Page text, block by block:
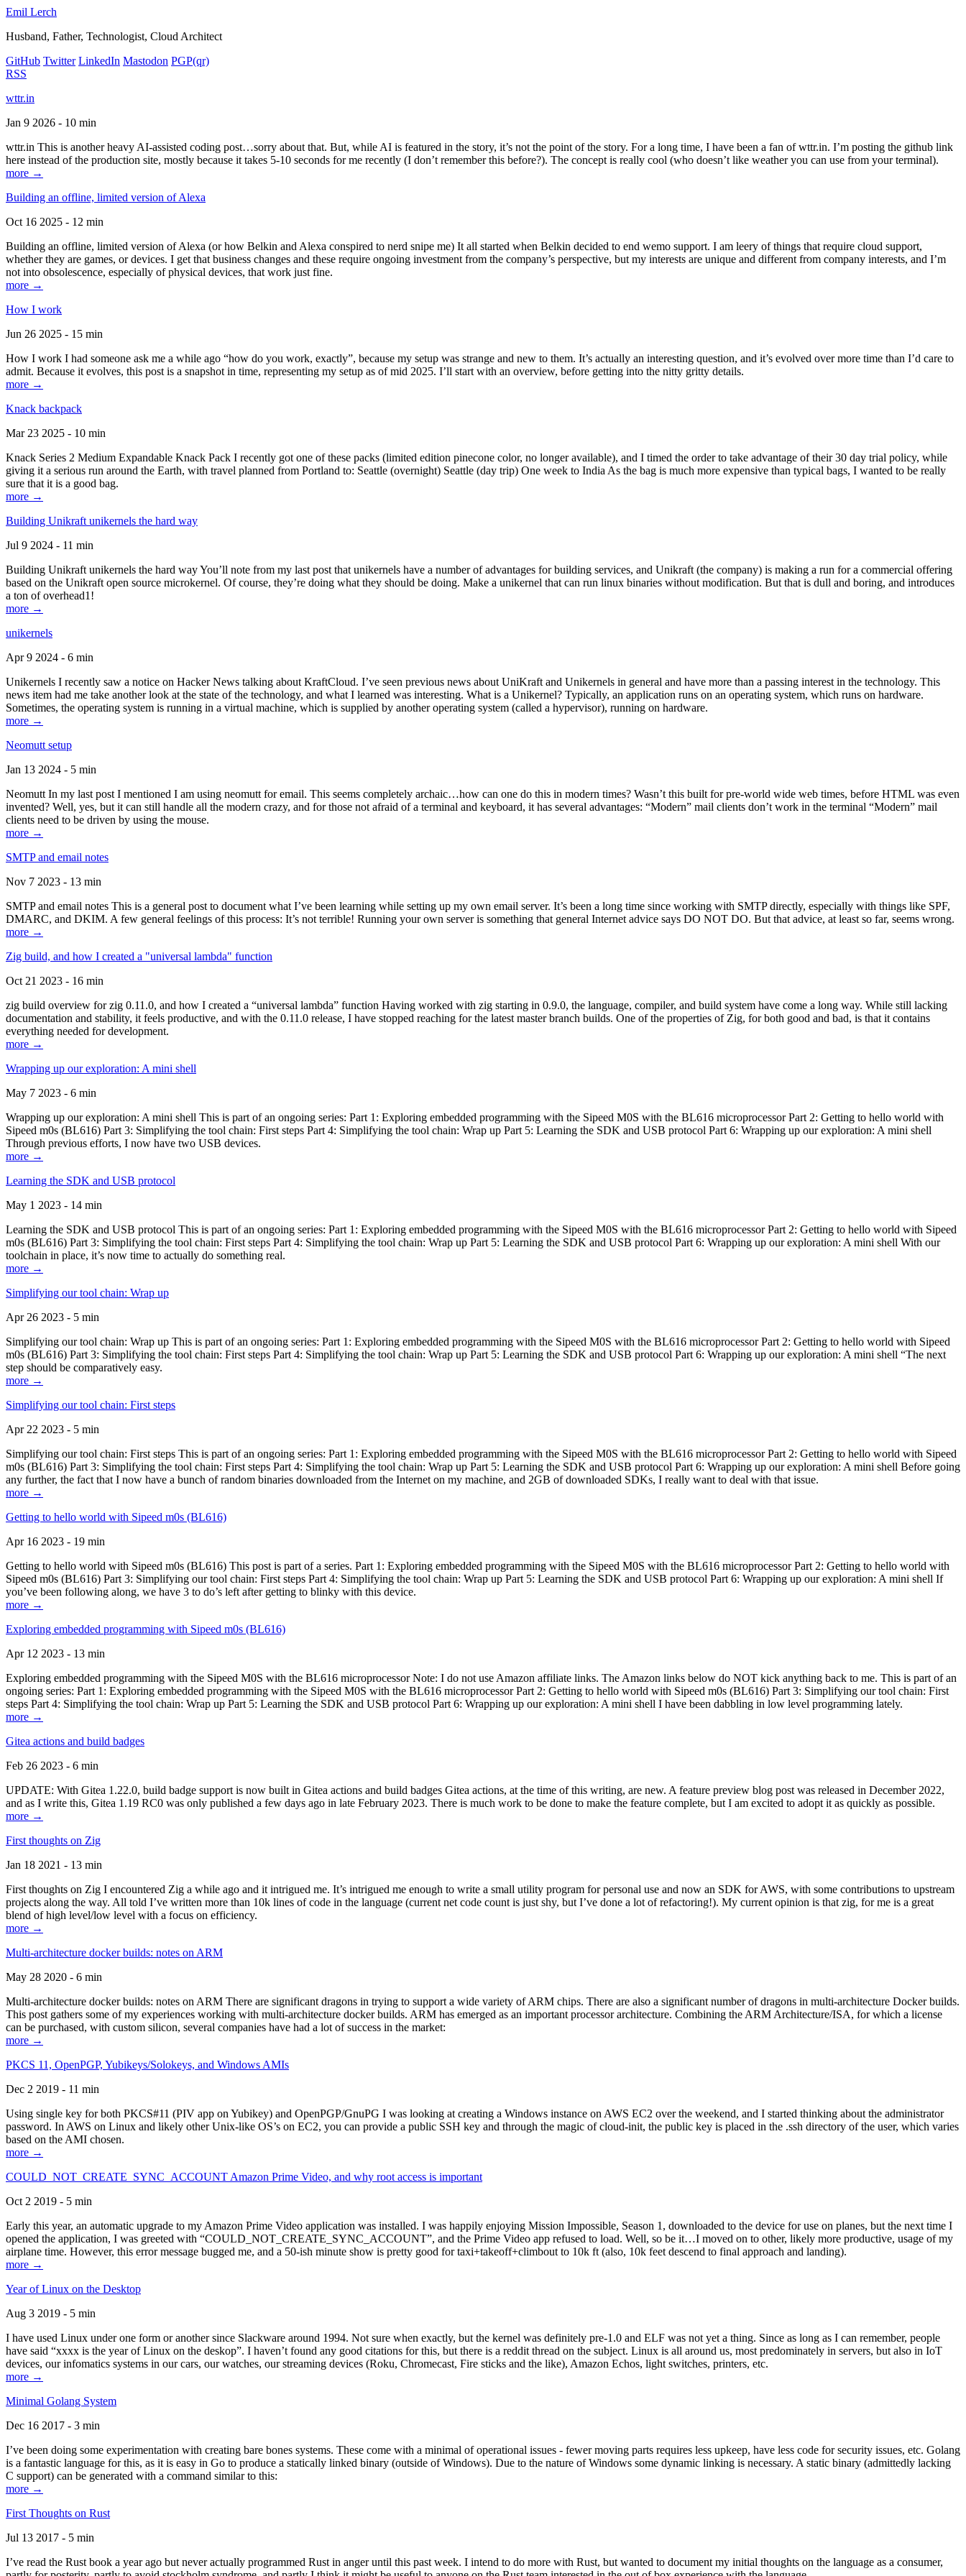
Emil Lerch
Husband, Father, Technologist, Cloud Architect
GitHub Twitter LinkedIn Mastodon PGP(qr)
RSS
wttr.in
Jan 9 2026 - 10 min
wttr.in This is another heavy AI-assisted coding post…sorry about that. But, while AI is featured in the story, it’s not the point of the story. For a long time, I have been a fan of wttr.in. I’m posting the github link
here instead of the production site, mostly because it takes 5-10 seconds for me recently (I don’t remember this before?). The concept is really cool (who doesn’t like weather you can use from your terminal).
more →
Building an offline, limited version of Alexa
Oct 16 2025 - 12 min
Building an offline, limited version of Alexa (or how Belkin and Alexa conspired to nerd snipe me) It all started when Belkin decided to end wemo support. I am leery of things that require cloud support,
whether they are games, or devices. I get that business changes and these require ongoing investment from the company’s perspective, but my interests are unique and different from company interests, and I’m
not into obsolescence, especially of physical devices, that work just fine.
more →
How I work
Jun 26 2025 - 15 min
How I work I had someone ask me a while ago “how do you work, exactly”, because my setup was strange and new to them. It’s actually an interesting question, and it’s evolved over more time than I’d care to
admit. Because it evolves, this post is a snapshot in time, representing my setup as of mid 2025. I’ll start with an overview, before getting into the nitty gritty details.
more →
Knack backpack
Mar 23 2025 - 10 min
Knack Series 2 Medium Expandable Knack Pack I recently got one of these packs (limited edition pinecone color, no longer available), and I timed the order to take advantage of their 30 day trial policy, while
giving it a serious run around the Earth, with travel planned from Portland to: Seattle (overnight) Seattle (day trip) One week to India As the bag is much more expensive than typical bags, I wanted to be really
sure that it is a good bag.
more →
Building Unikraft unikernels the hard way
Jul 9 2024 - 11 min
Building Unikraft unikernels the hard way You’ll note from my last post that unikernels have a number of advantages for building services, and Unikraft (the company) is making a run for a commercial offering
based on the Unikraft open source microkernel. Of course, they’re doing what they should be doing. Make a unikernel that can run linux binaries without modification. But that is dull and boring, and introduces
a ton of overhead1!
more →
unikernels
Apr 9 2024 - 6 min
Unikernels I recently saw a notice on Hacker News talking about KraftCloud. I’ve seen previous news about UniKraft and Unikernels in general and have more than a passing interest in the technology. This
news item had me take another look at the state of the technology, and what I learned was interesting. What is a Unikernel? Typically, an application runs on an operating system, which runs on hardware.
Sometimes, the operating system is running in a virtual machine, which is supplied by another operating system (called a hypervisor), running on hardware.
more →
Neomutt setup
Jan 13 2024 - 5 min
Neomutt In my last post I mentioned I am using neomutt for email. This seems completely archaic…how can one do this in modern times? Wasn’t this built for pre-world wide web times, before HTML was even
invented? Well, yes, but it can still handle all the modern crazy, and for those not afraid of a terminal and keyboard, it has several advantages: “Modern” mail clients don’t work in the terminal “Modern” mail
clients need to be driven by using the mouse.
more →
SMTP and email notes
Nov 7 2023 - 13 min
SMTP and email notes This is a general post to document what I’ve been learning while setting up my own email server. It’s been a long time since working with SMTP directly, especially with things like SPF,
DMARC, and DKIM. A few general feelings of this process: It’s not terrible! Running your own server is something that general Internet advice says DO NOT DO. But that advice, at least so far, seems wrong.
more →
Zig build, and how I created a "universal lambda" function
Oct 21 2023 - 16 min
zig build overview for zig 0.11.0, and how I created a “universal lambda” function Having worked with zig starting in 0.9.0, the language, compiler, and build system have come a long way. While still lacking
documentation and stability, it feels productive, and with the 0.11.0 release, I have stopped reaching for the latest master branch builds. One of the properties of Zig, for both good and bad, is that it contains
everything needed for development.
more →
Wrapping up our exploration: A mini shell
May 7 2023 - 6 min
Wrapping up our exploration: A mini shell This is part of an ongoing series: Part 1: Exploring embedded programming with the Sipeed M0S with the BL616 microprocessor Part 2: Getting to hello world with
Sipeed m0s (BL616) Part 3: Simplifying the tool chain: First steps Part 4: Simplifying the tool chain: Wrap up Part 5: Learning the SDK and USB protocol Part 6: Wrapping up our exploration: A mini shell
Through previous efforts, I now have two USB devices.
more →
Learning the SDK and USB protocol
May 1 2023 - 14 min
Learning the SDK and USB protocol This is part of an ongoing series: Part 1: Exploring embedded programming with the Sipeed M0S with the BL616 microprocessor Part 2: Getting to hello world with Sipeed
m0s (BL616) Part 3: Simplifying the tool chain: First steps Part 4: Simplifying the tool chain: Wrap up Part 5: Learning the SDK and USB protocol Part 6: Wrapping up our exploration: A mini shell With our
toolchain in place, it’s now time to actually do something real.
more →
Simplifying our tool chain: Wrap up
Apr 26 2023 - 5 min
Simplifying our tool chain: Wrap up This is part of an ongoing series: Part 1: Exploring embedded programming with the Sipeed M0S with the BL616 microprocessor Part 2: Getting to hello world with Sipeed
m0s (BL616) Part 3: Simplifying the tool chain: First steps Part 4: Simplifying the tool chain: Wrap up Part 5: Learning the SDK and USB protocol Part 6: Wrapping up our exploration: A mini shell “The next
step should be comparatively easy.
more →
Simplifying our tool chain: First steps
Apr 22 2023 - 5 min
Simplifying our tool chain: First steps This is part of an ongoing series: Part 1: Exploring embedded programming with the Sipeed M0S with the BL616 microprocessor Part 2: Getting to hello world with Sipeed
m0s (BL616) Part 3: Simplifying the tool chain: First steps Part 4: Simplifying the tool chain: Wrap up Part 5: Learning the SDK and USB protocol Part 6: Wrapping up our exploration: A mini shell Before going
any further, the fact that I now have a bunch of random binaries downloaded from the Internet on my machine, and 2GB of downloaded SDKs, I really want to deal with that issue.
more →
Getting to hello world with Sipeed m0s (BL616)
Apr 16 2023 - 19 min
Getting to hello world with Sipeed m0s (BL616) This post is part of a series. Part 1: Exploring embedded programming with the Sipeed M0S with the BL616 microprocessor Part 2: Getting to hello world with
Sipeed m0s (BL616) Part 3: Simplifying our tool chain: First steps Part 4: Simplifying the tool chain: Wrap up Part 5: Learning the SDK and USB protocol Part 6: Wrapping up our exploration: A mini shell If
you’ve been following along, we have 3 to do’s left after getting to blinky with this device.
more →
Exploring embedded programming with Sipeed m0s (BL616)
Apr 12 2023 - 13 min
Exploring embedded programming with the Sipeed M0S with the BL616 microprocessor Note: I do not use Amazon affiliate links. The Amazon links below do NOT kick anything back to me. This is part of an
ongoing series: Part 1: Exploring embedded programming with the Sipeed M0S with the BL616 microprocessor Part 2: Getting to hello world with Sipeed m0s (BL616) Part 3: Simplifying our tool chain: First
steps Part 4: Simplifying the tool chain: Wrap up Part 5: Learning the SDK and USB protocol Part 6: Wrapping up our exploration: A mini shell I have been dabbling in low level programming lately.
more →
Gitea actions and build badges
Feb 26 2023 - 6 min
UPDATE: With Gitea 1.22.0, build badge support is now built in Gitea actions and build badges Gitea actions, at the time of this writing, are new. A feature preview blog post was released in December 2022,
and as I write this, Gitea 1.19 RC0 was only published a few days ago in late February 2023. There is much work to be done to make the feature complete, but I am excited to adopt it as quickly as possible.
more →
First thoughts on Zig
Jan 18 2021 - 13 min
First thoughts on Zig I encountered Zig a while ago and it intrigued me. It’s intrigued me enough to write a small utility program for personal use and now an SDK for AWS, with some contributions to upstream
projects along the way. All told I’ve written more than 10k lines of code in the language (current net code count is just shy, but I’ve done a lot of refactoring!). My current opinion is that zig, for me is a great
blend of high level/low level with a focus on efficiency.
more →
Multi-architecture docker builds: notes on ARM
May 28 2020 - 6 min
Multi-architecture docker builds: notes on ARM There are significant dragons in trying to support a wide variety of ARM chips. There are also a significant number of dragons in multi-architecture Docker builds.
This post gathers some of my experiences working with multi-architecture docker builds. ARM has emerged as an important processor architecture. Combining the ARM Architecture/ISA, for which a license
can be purchased, with custom silicon, several companies have had a lot of success in the market:
more →
PKCS 11, OpenPGP, Yubikeys/Solokeys, and Windows AMIs
Dec 2 2019 - 11 min
Using single key for both PKCS#11 (PIV app on Yubikey) and OpenPGP/GnuPG I was looking at creating a Windows instance on AWS EC2 over the weekend, and I started thinking about the administrator
password. In AWS on Linux and likely other Unix-like OS’s on EC2, you can provide a public SSH key and through the magic of cloud-init, the public key is placed in the .ssh directory of the user, which varies
based on the AMI chosen.
more →
COULD_NOT_CREATE_SYNC_ACCOUNT Amazon Prime Video, and why root access is important
Oct 2 2019 - 5 min
Early this year, an automatic upgrade to my Amazon Prime Video application was installed. I was happily enjoying Mission Impossible, Season 1, downloaded to the device for use on planes, but the next time I
opened the application, I was greeted with “COULD_NOT_CREATE_SYNC_ACCOUNT”, and the Prime Video app refused to load. Well, so be it…I moved on to other, likely more productive, usage of my
airplane time. However, this error message bugged me, and a 50-ish minute show is pretty good for taxi+takeoff+climbout to 10k ft (also, 10k feet descend to final approach and landing).
more →
Year of Linux on the Desktop
Aug 3 2019 - 5 min
I have used Linux under one form or another since Slackware around 1994. Not sure when exactly, but the kernel was definitely pre-1.0 and ELF was not yet a thing. Since as long as I can remember, people
have said “xxxx is the year of Linux on the deskop”. I haven’t found any good citations for this, but there is a reddit thread on the subject. Linux is all around us, most predominately in servers, but also in IoT
devices, our infomatics systems in our cars, our watches, our streaming devices (Roku, Chromecast, Fire sticks and the like), Amazon Echos, light switches, printers, etc.
more →
Minimal Golang System
Dec 16 2017 - 3 min
I’ve been doing some experimentation with creating bare bones systems. These come with a minimal of operational issues - fewer moving parts requires less upkeep, have less code for security issues, etc. Golang
is a fantastic language for this, as it is easy in Go to produce a statically linked binary (outside of Windows). Due to the nature of Windows some dynamic linking is necessary. A static binary (admittedly lacking
C support) can be generated with a command similar to this:
more →
First Thoughts on Rust
Jul 13 2017 - 5 min
I’ve read the Rust book a year ago but never actually programmed Rust in anger until this past week. I intend to do more with Rust, but wanted to document my initial thoughts on the language as a consumer,